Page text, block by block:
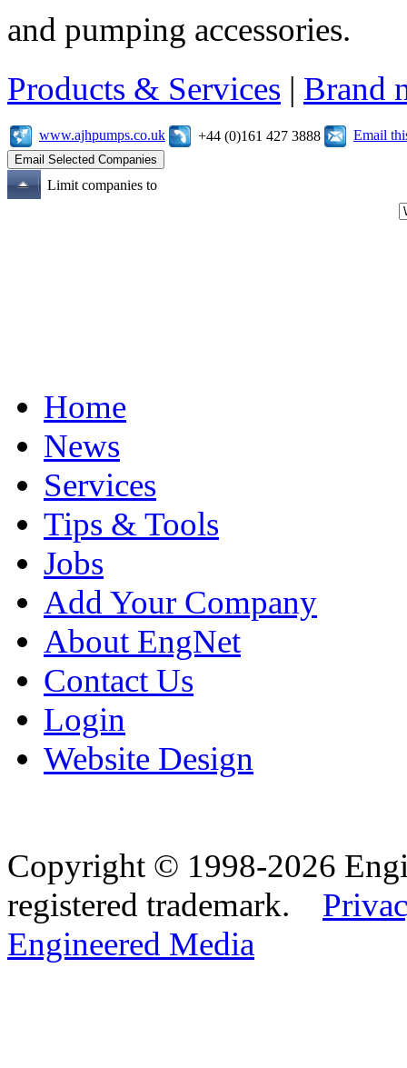
and pumping accessories.
Products & Services | Brand
www.ajhpumps.co.uk +44 (0)161 427 3888 Email
Limit companies to
Home
News
Services
Tips & Tools
Jobs
Add Your Company
About EngNet
Contact Us
Login
Website Design
Copyright © 1998-2026
registered trademark.
Engineered Media